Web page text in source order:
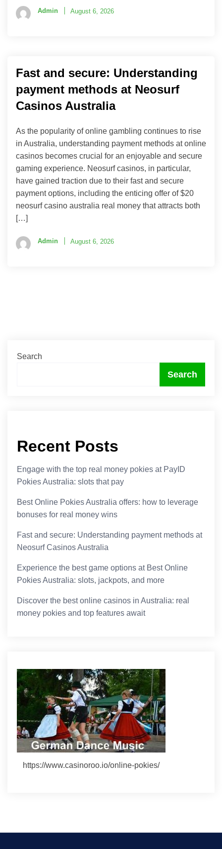
Admin August 6, 2026
Fast and secure: Understanding
payment methods at Neosurf
Casinos Australia
As the popularity of online gambling continues to rise
in Australia, understanding payment methods at online
casinos becomes crucial for an enjoyable and secure
gaming experience. Neosurf casinos, in particular,
have gained traction due to their fast and secure
payment options, including the enticing offer of $20
neosurf casino australia real money that attracts both
[…]
Admin August 6, 2026
Search
Search
Recent Posts
Engage with the top real money pokies at PayID
Pokies Australia: slots that pay
Best Online Pokies Australia offers: how to leverage
bonuses for real money wins
Fast and secure: Understanding payment methods at
Neosurf Casinos Australia
Experience the best game options at Best Online
Pokies Australia: slots, jackpots, and more
Discover the best online casinos in Australia: real
money pokies and top features await
https://www.casinoroo.io/online-pokies/